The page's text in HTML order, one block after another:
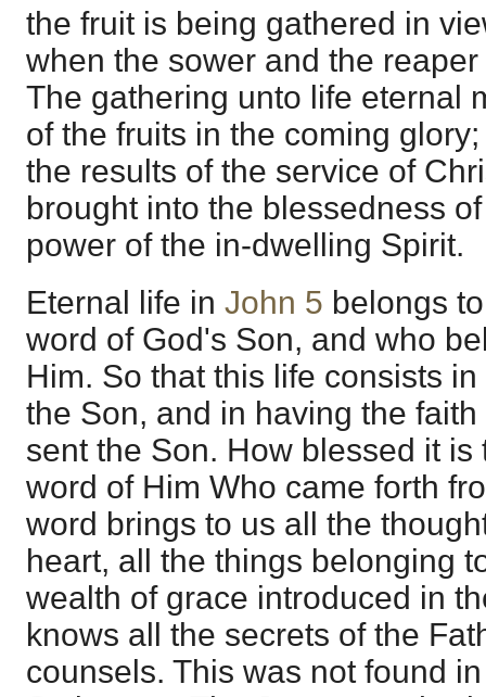
the fruit is being gathered in
when the sower and the
The gathering unto life eternal
of the fruits in the coming
the results of the service of
brought into the blessedness
power of the in-dwelling Spirit.
Eternal life in John 5 belongs
word of God's Son, and who
Him. So that this life consists
the Son, and in having the
sent the Son. How blessed it
word of Him Who came forth
word brings to us all the
heart, all the things belonging
wealth of grace introduced in
knows all the secrets of the
counsels. This was not found